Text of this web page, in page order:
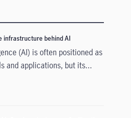
infrastructure behind AI
(AI) is often positioned as
and applications, but its
such as data centres,